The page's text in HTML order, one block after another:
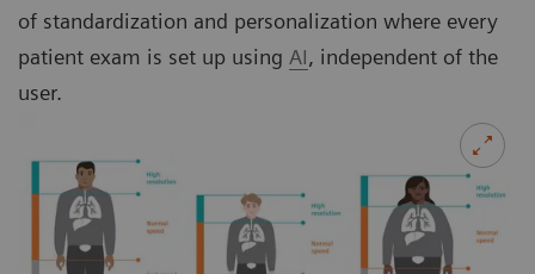
of standardization and personalization where every
patient exam is set up using AI, independent of the
user.